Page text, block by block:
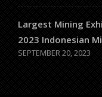
Largest Mining
2023 Indonesian
SEPTEMBER 20, 2023